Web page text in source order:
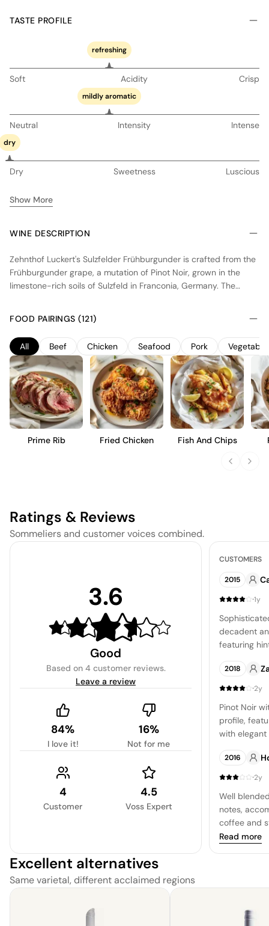
TASTE PROFILE
refreshing
Soft Acidity Crisp
mildly aromatic
Neutral Intensity Intense
dry
Dry Sweetness Luscious
Show More
WINE DESCRIPTION
Zehnthof Luckert's Sulzfelder Frühburgunder is crafted from the
Frühburgunder grape, a mutation of Pinot Noir, grown in the
limestone-rich soils of Sulzfeld in Franconia, Germany. The
and cool nights, promoting balanced acidity and ripe fruit
flavors. The wine undergoes spontaneous fermentation with
native yeasts and is aged in traditional oak barrels, enhancing
its structure and complexity. This early-ripening variety
produces a medium-bodied red wine with vibrant red fruit
notes, subtle spice, and a smooth finish, ideal for those who
appreciate nuanced, terroir-driven expressions.
FOOD PAIRINGS (121)
All Beef Chicken Seafood Pork Vegetable
Prime Rib Fried Chicken Fish And Chips
Ratings & Reviews
Sommeliers and customer voices combined.
3.6
Good
Based on 4 customer reviews.
Leave a review
84%
I love it!
16%
Not for me
4
Customer
4.5
Voss Expert
CUSTOMERS
2015
·1y
decadent
featuring
expertly
floor and
2018
·2y
Pinot Noir
profile,
with
refreshingly
of zest and
2016
·2y
Well
notes,
coffee and
delightful
Read more
Excellent alternatives
Same varietal, different acclaimed regions